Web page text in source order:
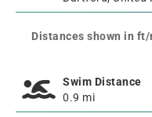
Distances shown in ft/
Swim Distance
0.9 mi